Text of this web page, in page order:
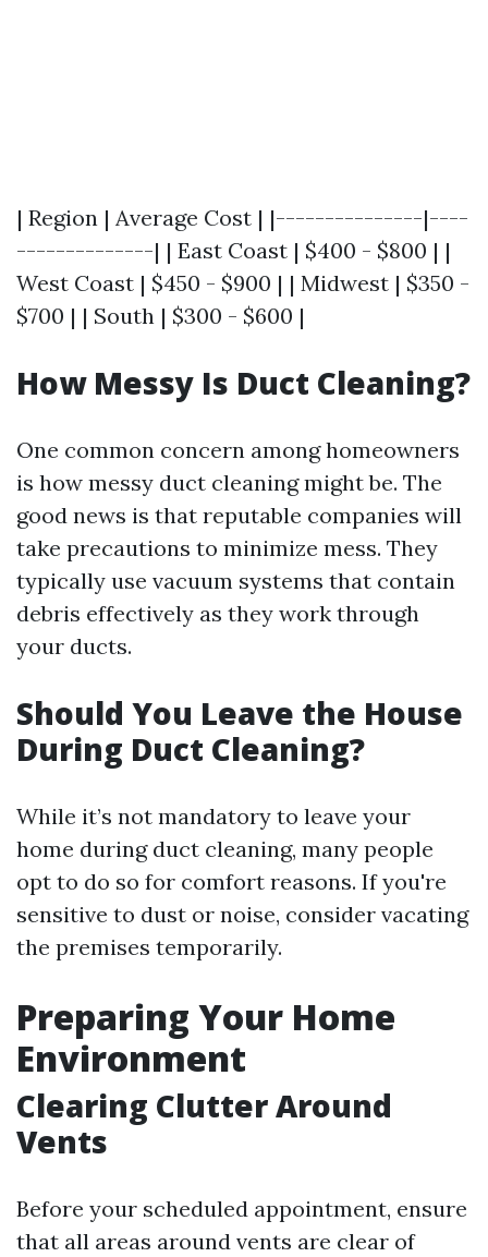
| Region | Average Cost | |---------------|----
--------------| | East Coast | $400 - $800 | |
West Coast | $450 - $900 | | Midwest | $350 -
$700 | | South | $300 - $600 |
How Messy Is Duct Cleaning?
One common concern among homeowners
is how messy duct cleaning might be. The
good news is that reputable companies will
take precautions to minimize mess. They
typically use vacuum systems that contain
debris effectively as they work through
your ducts.
Should You Leave the House
During Duct Cleaning?
While it’s not mandatory to leave your
home during duct cleaning, many people
opt to do so for comfort reasons. If you're
sensitive to dust or noise, consider vacating
the premises temporarily.
Preparing Your Home
Environment
Clearing Clutter Around
Vents
Before your scheduled appointment, ensure
that all areas around vents are clear of